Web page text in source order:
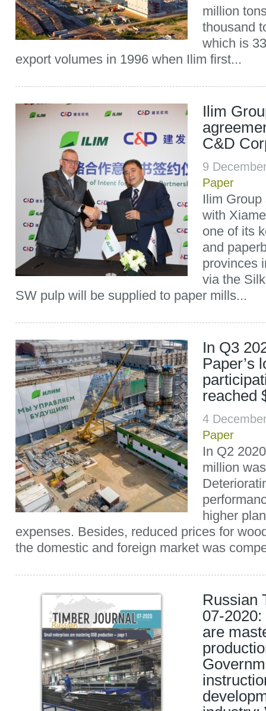
million
thousand
which is
export volumes in 1996 when Ilim first...
Ilim
C&D
9
Paper
Ilim
with
one of its
and
provinces
via the
SW pulp will be supplied to paper mills...
In Q3
Paper’s
reached
4
Paper
In Q2
million
higher
expenses. Besides, reduced prices for
the domestic and foreign market was
Russian
07-
are